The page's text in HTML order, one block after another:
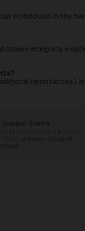
embedded in the
others integrate
remittances)
Joaquin Sastre
at
Boerse Stuttgart
Digital